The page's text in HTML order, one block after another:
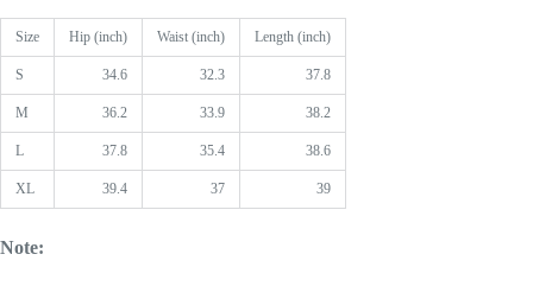
Size Hip (inch) Waist (inch) Length (inch)
S 34.6 32.3 37.8
M 36.2 33.9 38.2
L 37.8 35.4 38.6
XL 39.4 37 39
Note: